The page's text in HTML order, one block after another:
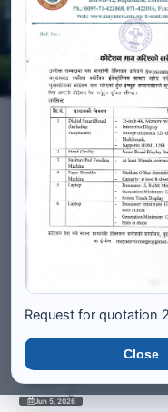
Request for quotation
Close
Entrance
Program:
Entrance
Program:
Jun 5, 2026
Entrance
Jun 5, 2026